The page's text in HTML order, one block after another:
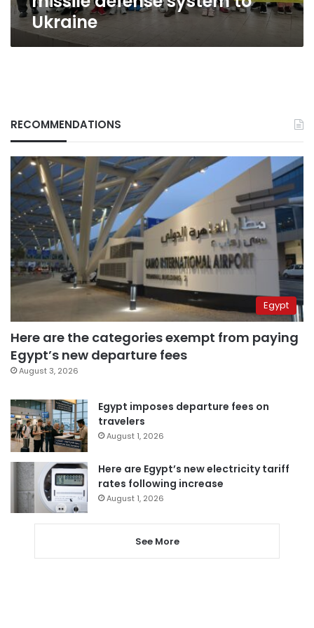
Ukraine
RECOMMENDATIONS
Egypt
Here are the categories exempt from paying
Egypt’s new departure fees
August 3, 2026
Egypt imposes departure fees on
travelers
August 1, 2026
Here are Egypt’s new electricity tariff
rates following increase
August 1, 2026
See More